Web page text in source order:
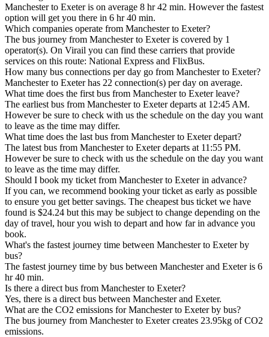
Manchester to Exeter is on average 8 hr 42 min. However the fastest
option will get you there in 6 hr 40 min.
Which companies operate from Manchester to Exeter?
The bus journey from Manchester to Exeter is covered by 1
operator(s). On Virail you can find these carriers that provide
services on this route: National Express and FlixBus.
How many bus connections per day go from Manchester to Exeter?
Manchester to Exeter has 22 connection(s) per day on average.
What time does the first bus from Manchester to Exeter leave?
The earliest bus from Manchester to Exeter departs at 12:45 AM.
However be sure to check with us the schedule on the day you want
to leave as the time may differ.
What time does the last bus from Manchester to Exeter depart?
The latest bus from Manchester to Exeter departs at 11:55 PM.
However be sure to check with us the schedule on the day you want
to leave as the time may differ.
Should I book my ticket from Manchester to Exeter in advance?
If you can, we recommend booking your ticket as early as possible
to ensure you get better savings. The cheapest bus ticket we have
found is $24.24 but this may be subject to change depending on the
day of travel, hour you wish to depart and how far in advance you
book.
What's the fastest journey time between Manchester to Exeter by
bus?
The fastest journey time by bus between Manchester and Exeter is 6
hr 40 min.
Is there a direct bus from Manchester to Exeter?
Yes, there is a direct bus between Manchester and Exeter.
What are the CO2 emissions for Manchester to Exeter by bus?
The bus journey from Manchester to Exeter creates 23.95kg of CO2
emissions.